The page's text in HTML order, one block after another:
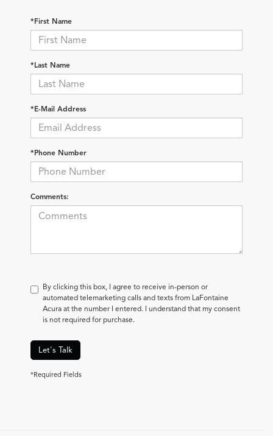
*First Name
*Last Name
*E-Mail Address
*Phone Number
Comments:
By clicking this box, I agree to receive in-person or
automated telemarketing calls and texts from LaFontaine
Acura at the number I entered. I understand that my consent
is not required for purchase.
Let's Talk
*Required Fields